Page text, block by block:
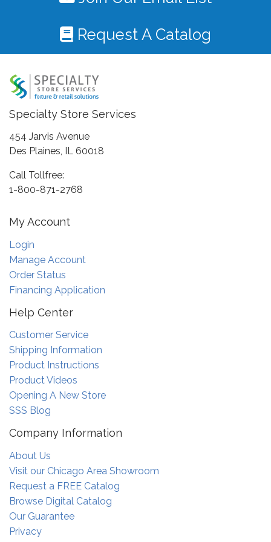
Request A Catalog
Specialty Store Services
454 Jarvis Avenue
Des Plaines, IL 60018
Call Tollfree:
1-800-871-2768
My Account
Login
Manage Account
Order Status
Financing Application
Help Center
Customer Service
Shipping Information
Product Instructions
Product Videos
Opening A New Store
SSS Blog
Company Information
About Us
Visit our Chicago Area Showroom
Request a FREE Catalog
Browse Digital Catalog
Our Guarantee
Privacy